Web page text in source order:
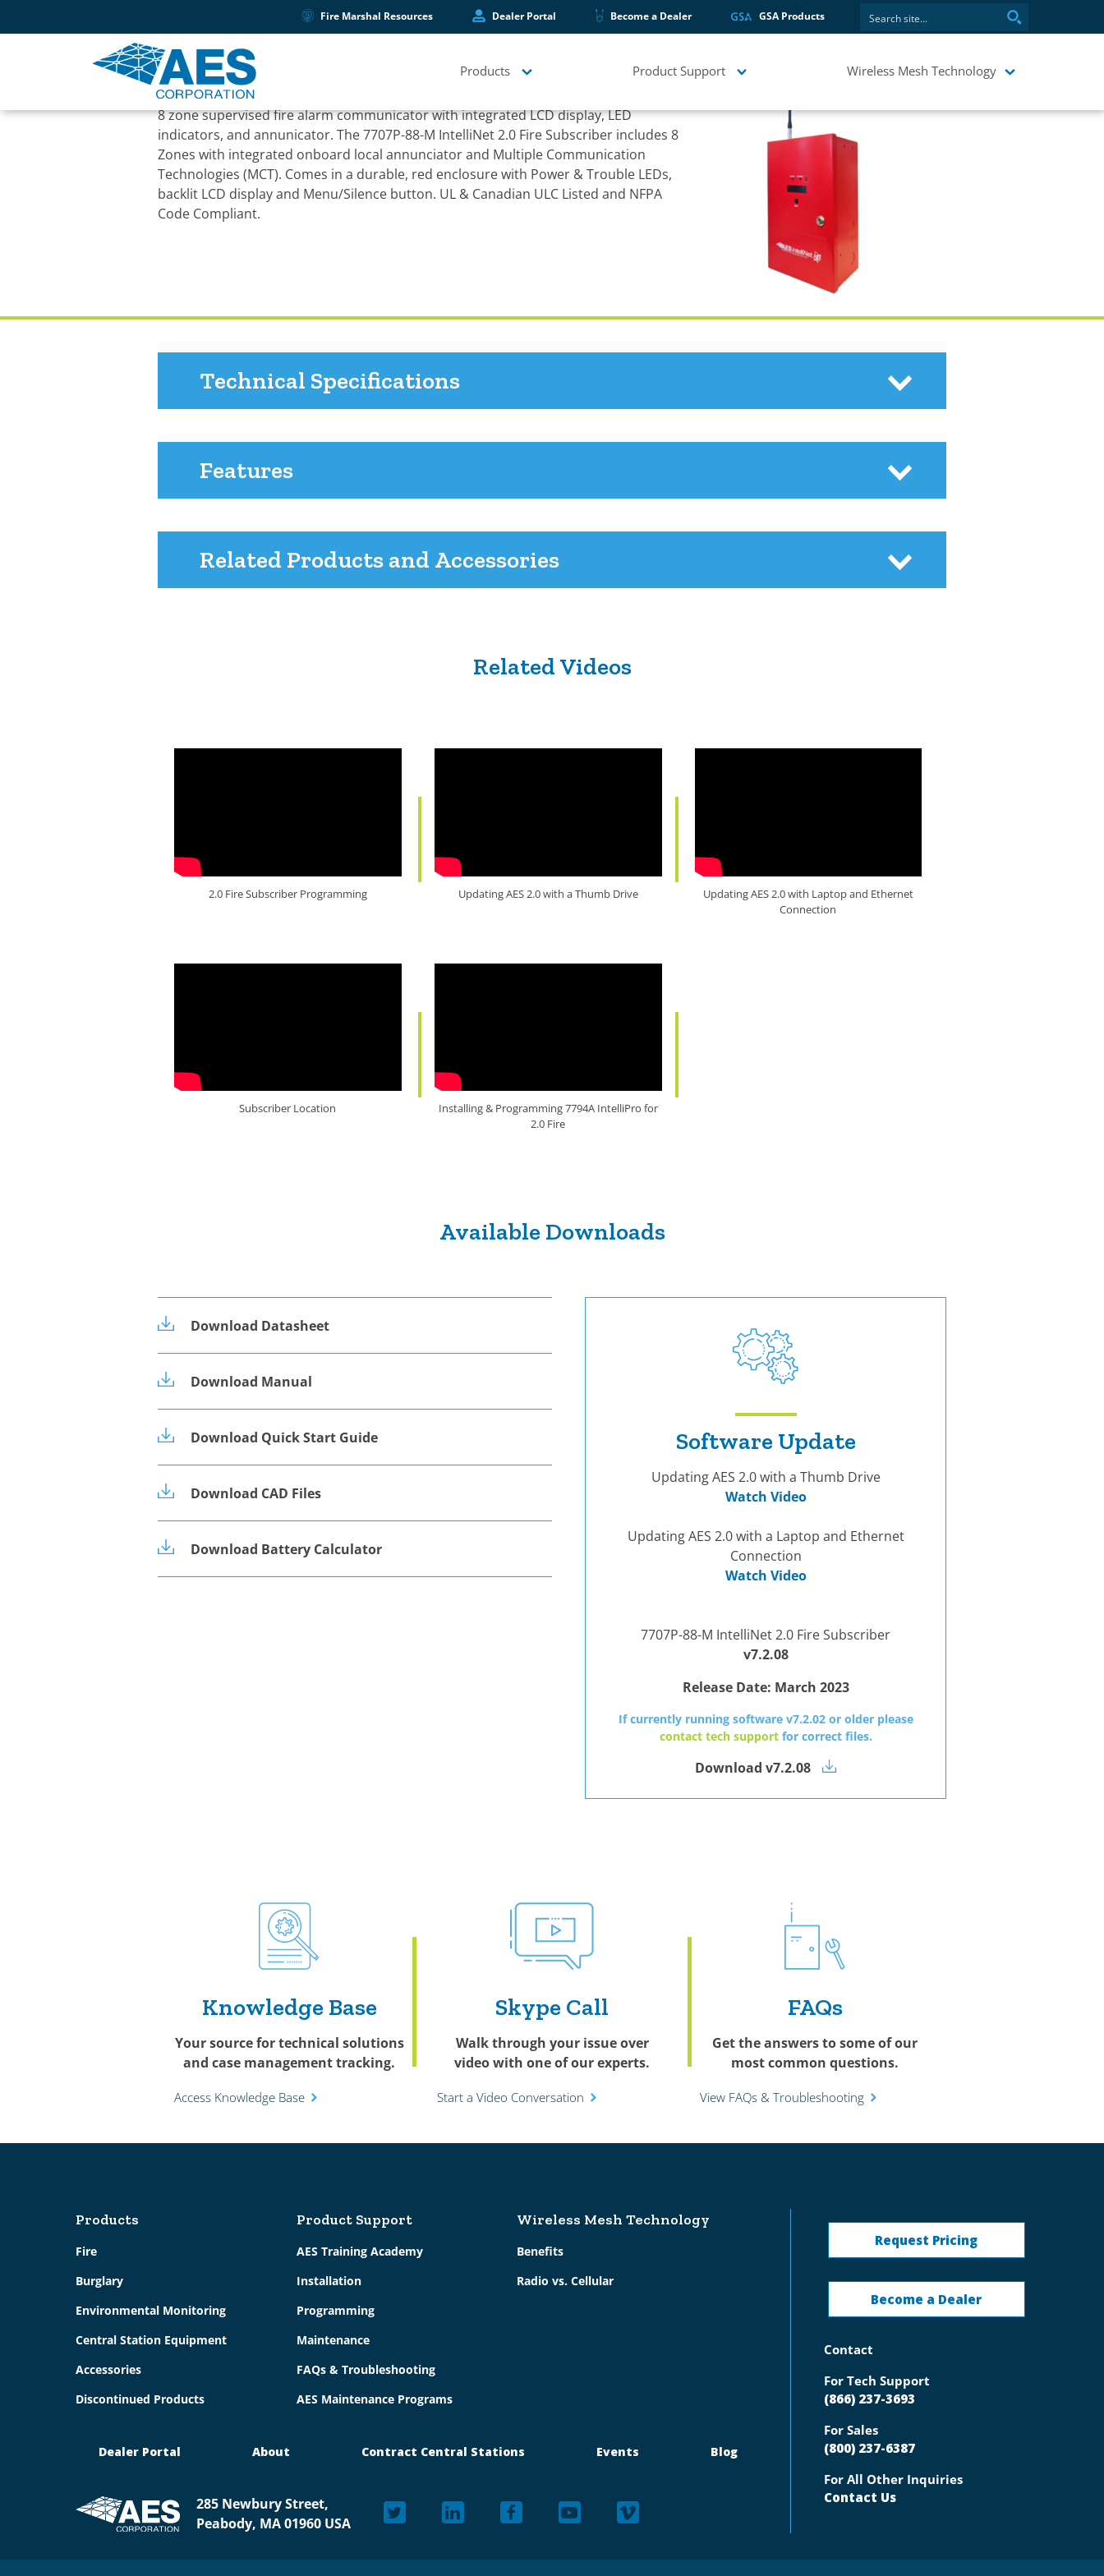
Fire Marshal Resources Dealer Portal Become a Dealer GSA Products
Products Product Support Wireless Mesh Technology
7707P-88-M IntelliNet 2.0 Fire Subscriber
8 zone supervised fire alarm communicator with integrated LCD display, LED
indicators, and annunicator. The 7707P-88-M IntelliNet 2.0 Fire Subscriber includes 8
Zones with integrated onboard local annunciator and Multiple Communication
Technologies (MCT). Comes in a durable, red enclosure with Power & Trouble LEDs,
backlit LCD display and Menu/Silence button. UL & Canadian ULC Listed and NFPA
Code Compliant.
Technical Specifications
Features
Related Products and Accessories
Related Videos
2.0 Fire Subscriber Programming Updating AES 2.0 with a Thumb Drive
Updating AES 2.0 with Laptop and Ethernet
Connection
Subscriber Location
Installing & Programming 7794A IntelliPro for
2.0 Fire
Available Downloads
Download Datasheet
Download Manual
Download Quick Start Guide
Download CAD Files
Download Battery Calculator
Software Update
Updating AES 2.0 with a Thumb Drive
Watch Video
Updating AES 2.0 with a Laptop and Ethernet
Connection
Watch Video
7707P-88-M IntelliNet 2.0 Fire Subscriber
v7.2.08
Release Date: March 2023
If currently running software v7.2.02 or older please
contact tech supportfor correct files.
Download v7.2.08
Knowledge Base
Your source for technical solutions
and case management tracking.
Access Knowledge Base
Skype Call
Walk through your issue over
video with one of our experts.
Start a Video Conversation
FAQs
Get the answers to some of our
most common questions.
View FAQs & Troubleshooting
Products
Fire
Burglary
Environmental Monitoring
Central Station Equipment
Accessories
Discontinued Products
Product Support
AES Training Academy
Installation
Programming
Maintenance
FAQs & Troubleshooting
AES Maintenance Programs
Wireless Mesh Technology
Benefits
Radio vs. Cellular
Dealer Portal About Contract Central Stations Events Blog
285 Newbury Street,
Peabody, MA 01960 USA
Request Pricing
Become a Dealer
Contact
For Tech Support
(866) 237-3693
For Sales
(800) 237-6387
For All Other Inquiries
Contact Us